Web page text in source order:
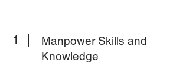
1
Manpower Skills and
Knowledge